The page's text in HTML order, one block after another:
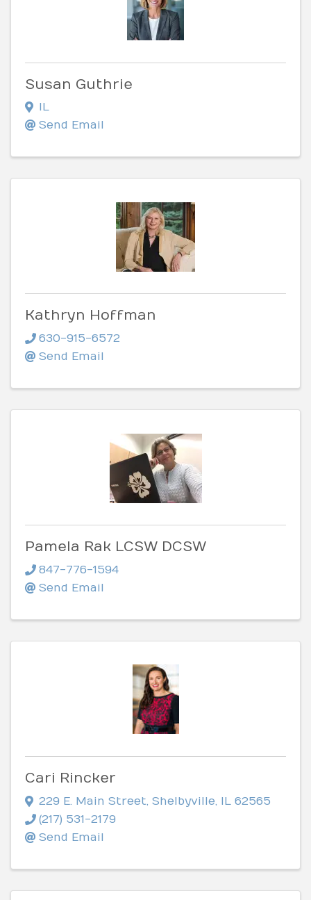
Susan Guthrie
IL
Send Email
Kathryn Hoffman
630-915-6572
Send Email
Pamela Rak LCSW DCSW
847-776-1594
Send Email
Cari Rincker
229 E. Main Street, Shelbyville, IL 62565
(217) 531-2179
Send Email